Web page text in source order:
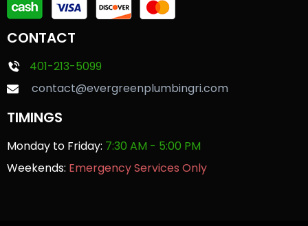
CONTACT
401-213-5099
contact@evergreenplumbingri.com
TIMINGS
Monday to Friday: 7:30 AM - 5:00 PM
Weekends: Emergency Services Only